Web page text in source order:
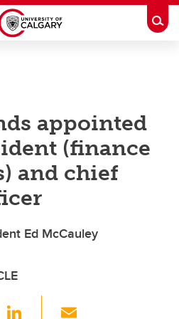
appointed
(finance
and chief
Ed McCauley
Li